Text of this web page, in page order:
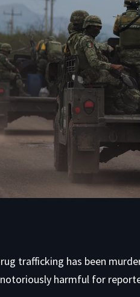
trafficking has been
harmful for